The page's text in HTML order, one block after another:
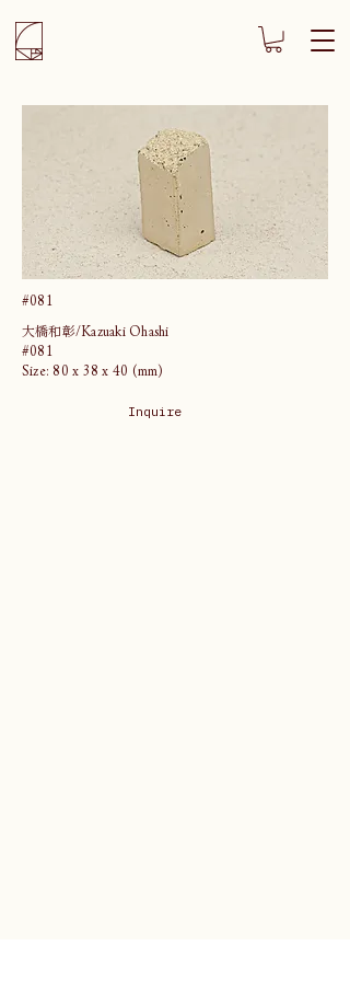
#081
大橋和彰/Kazuaki Ohashi
#081
Size: 80 x 38 x 40 (mm)
Inquire